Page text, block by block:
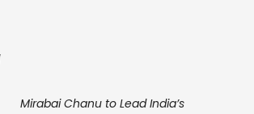
Mirabai Chanu to Lead India’s